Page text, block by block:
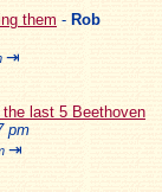
them - Rob
⇥
last 5 Beethoven
pm
⇥